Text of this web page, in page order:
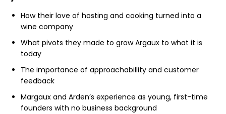
How their love of hosting and cooking turned into a
wine company
What pivots they made to grow Argaux to what it is
today
The importance of approachabillity and customer
feedback
Margaux and Arden’s experience as young, first-time
founders with no business background